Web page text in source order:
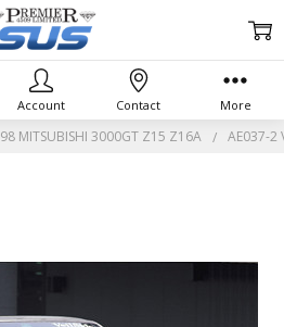
MITSUBISHI 3000GT Z15 Z16A AE037-2
Account Contact More